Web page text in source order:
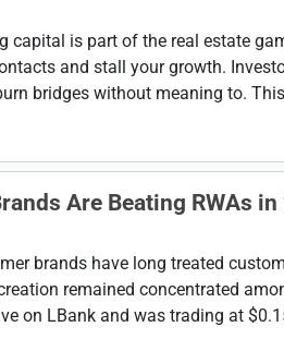
capital is part of the real estate
and stall your growth.
bridges without meaning to.
Are Beating RWAs
brands have long treated
remained concentrated
on LBank and was trading at